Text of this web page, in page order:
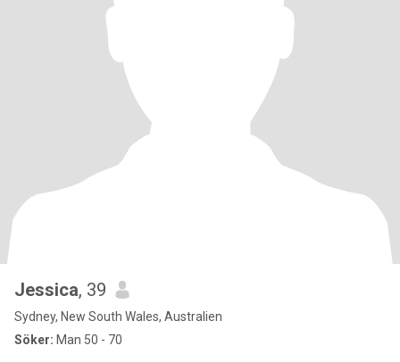
Jessica, 39
Sydney, New South Wales, Australien
Söker: Man 50 - 70